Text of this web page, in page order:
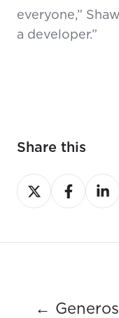
everyone,”
a developer.”
Share this
Share
on
Share
on
Share
on
←